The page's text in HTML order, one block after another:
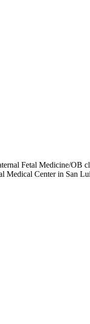
Fetal Medicine/OB
Medical Center in San